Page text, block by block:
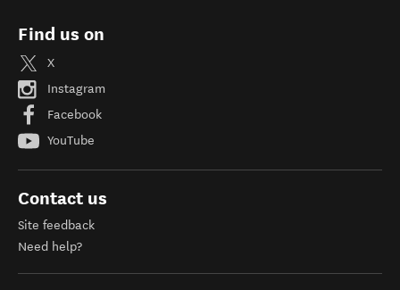
Find us on
X
Instagram
Facebook
YouTube
Contact us
Site feedback
Need help?